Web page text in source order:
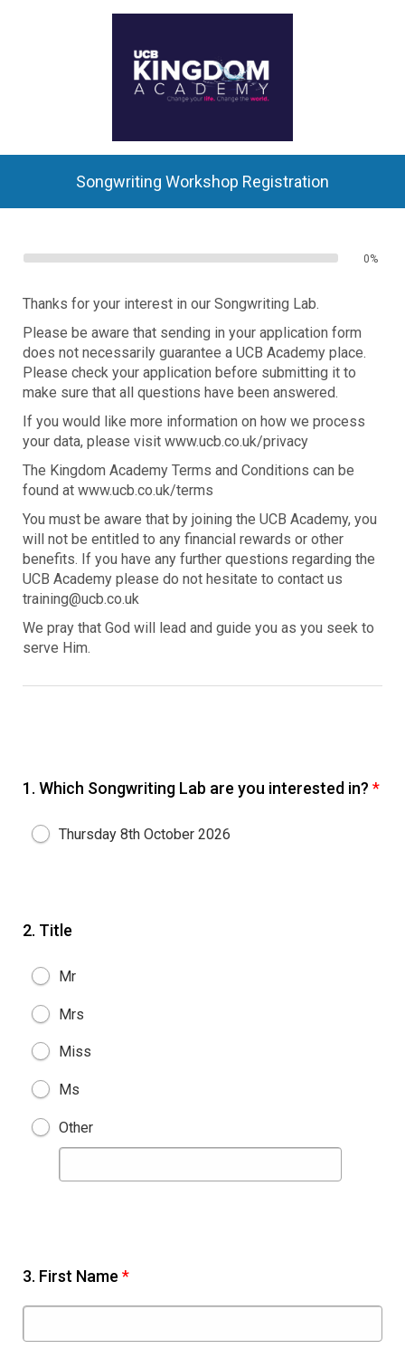
Songwriting Workshop Registration
0%
Thanks for your interest in our Songwriting Lab.
Please be aware that sending in your application form
does not necessarily guarantee a UCB Academy place.
Please check your application before submitting it to
make sure that all questions have been answered.
If you would like more information on how we process
your data, please visit www.ucb.co.uk/privacy
The Kingdom Academy Terms and Conditions can be
found at www.ucb.co.uk/terms
You must be aware that by joining the UCB Academy, you
will not be entitled to any financial rewards or other
benefits. If you have any further questions regarding the
UCB Academy please do not hesitate to contact us
training@ucb.co.uk
We pray that God will lead and guide you as you seek to
serve Him.
1. Which Songwriting Lab are you interested in? *
Thursday 8th October 2026
2. Title
Mr
Mrs
Miss
Ms
Other
3. First Name *